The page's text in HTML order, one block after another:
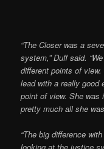
“The Closer was a
system,” Duff said.
different points of
lead with a really good
point of view. She was
pretty much all she
“The big difference
looking at the justice